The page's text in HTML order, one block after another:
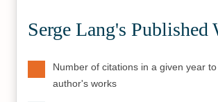
Serge Lang's Published
Number of citations in a given year
author's works